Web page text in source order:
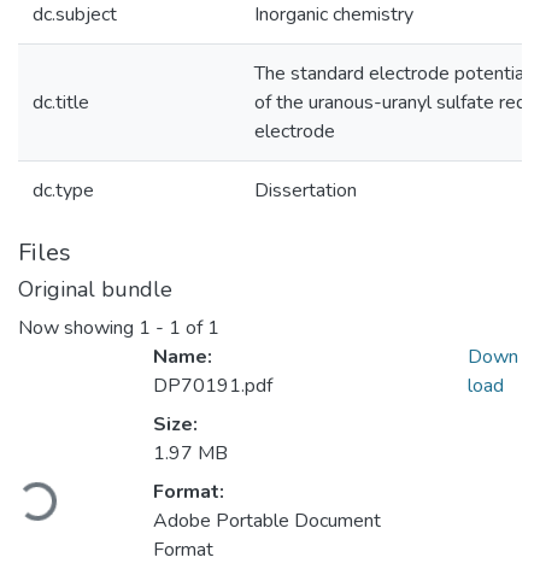
dc.subject Inorganic chemistry
dc.title
The standard electrode potential
of the uranous-uranyl sulfate
electrode
dc.type Dissertation
Files
Original bundle
Now showing 1 - 1 of 1
Name:
DP70191.pdf
Size:
1.97 MB
Format:
Adobe Portable Document
Format
Down
load